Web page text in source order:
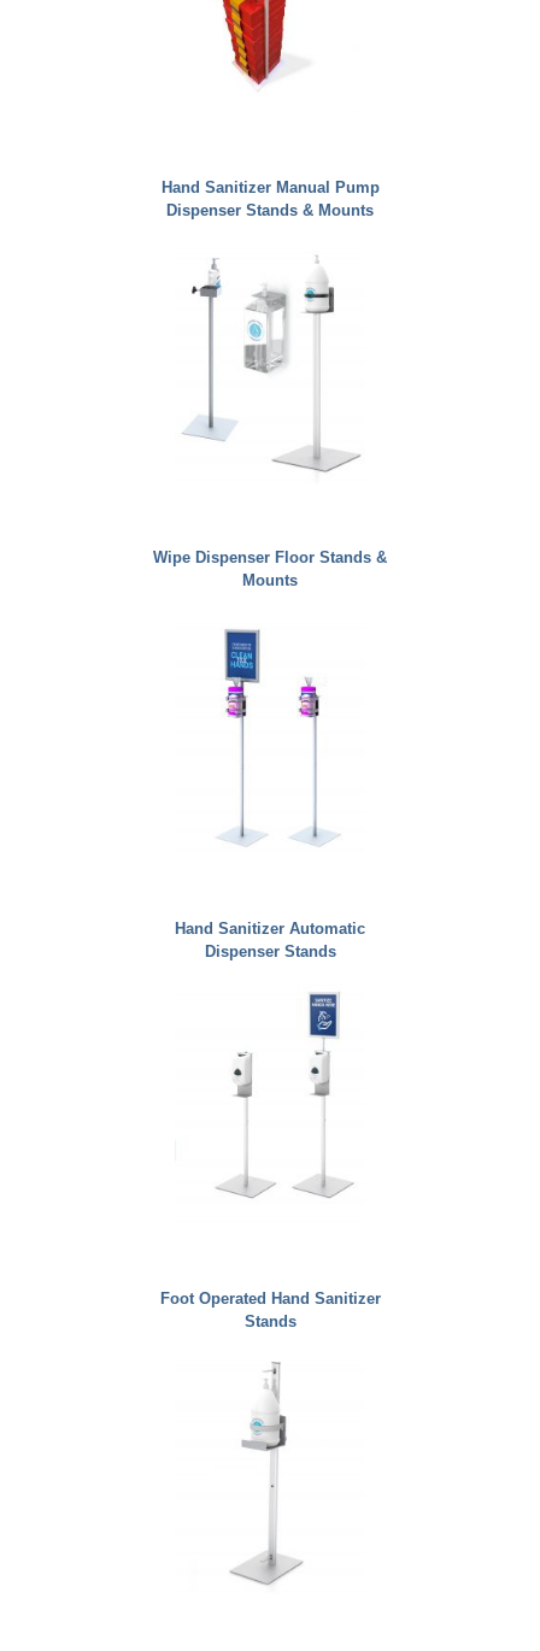
Hand Sanitizer Manual Pump
Dispenser Stands & Mounts
Wipe Dispenser Floor Stands &
Mounts
Hand Sanitizer Automatic
Dispenser Stands
Foot Operated Hand Sanitizer
Stands